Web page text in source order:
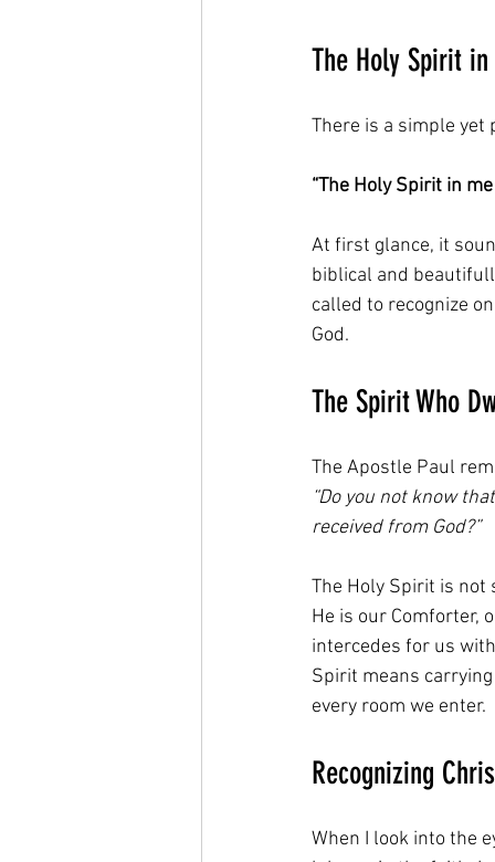
The Holy Spirit
There is a simple
“The Holy Spirit in
At first glance, it
biblical and
called to recognize
God.
The Spirit Who
The Apostle Paul
“Do you not know
received from God?”
The Holy Spirit is
He is our Comforter,
intercedes for us
Spirit means
every room we enter.
Recognizing
When I look into the